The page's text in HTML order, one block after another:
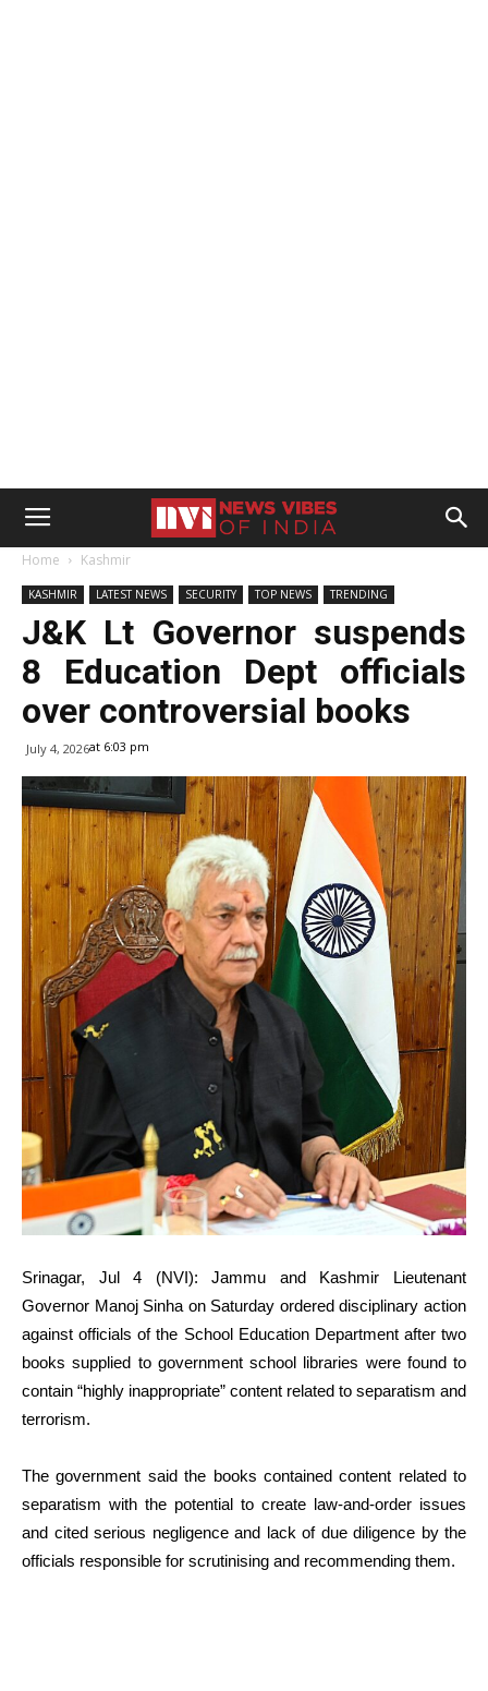
Home Kashmir
KASHMIR LATEST NEWS SECURITY TOP NEWS TRENDING
J&K Lt Governor suspends
8 Education Dept officials
over controversial books
July 4, 2026at 6:03 pm
Srinagar, Jul 4 (NVI): Jammu and Kashmir Lieutenant
Governor Manoj Sinha on Saturday ordered disciplinary action
against officials of the School Education Department after two
books supplied to government school libraries were found to
contain “highly inappropriate” content related to separatism and
terrorism.
The government said the books contained content related to
separatism with the potential to create law-and-order issues
and cited serious negligence and lack of due diligence by the
officials responsible for scrutinising and recommending them.